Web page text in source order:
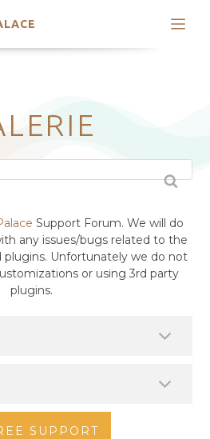
Support Forum. We will do
any issues/bugs related to the
plugins. Unfortunately we do not
or using 3rd party
plugins.
SUPPORT